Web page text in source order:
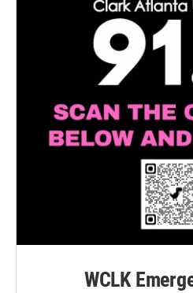
WCLK